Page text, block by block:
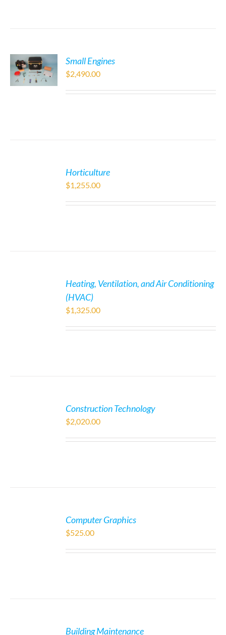
Small Engines
$2,490.00
Horticulture
$1,255.00
Heating, Ventilation, and Air Conditioning
(HVAC)
$1,325.00
Construction Technology
$2,020.00
Computer Graphics
$525.00
Building Maintenance